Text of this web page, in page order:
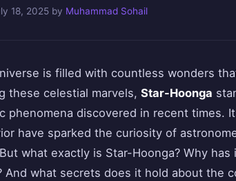
18, 2025 by Muhammad Sohail
is filled with countless wonders
these celestial marvels, Star-Hoonga
phenomena discovered in recent times.
have sparked the curiosity of
what exactly is Star-Hoonga? Why
And what secrets does it hold about the